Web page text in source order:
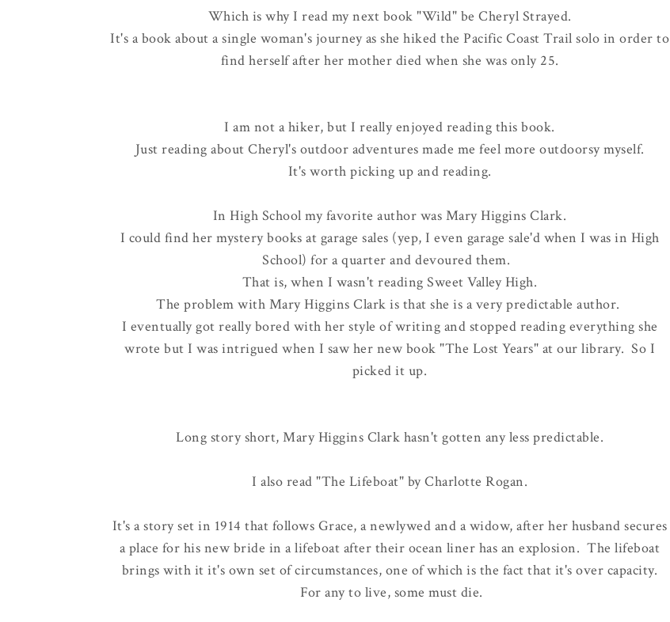
Which is why I read my next book "Wild" be Cheryl Strayed.
It's a book about a single woman's journey as she hiked the Pacific Coast Trail solo in order to
find herself after her mother died when she was only 25.
I am not a hiker, but I really enjoyed reading this book.
Just reading about Cheryl's outdoor adventures made me feel more outdoorsy myself.
It's worth picking up and reading.
In High School my favorite author was Mary Higgins Clark.
I could find her mystery books at garage sales (yep, I even garage sale'd when I was in High
School) for a quarter and devoured them.
That is, when I wasn't reading Sweet Valley High.
The problem with Mary Higgins Clark is that she is a very predictable author.
I eventually got really bored with her style of writing and stopped reading everything she
wrote but I was intrigued when I saw her new book "The Lost Years" at our library. So I
picked it up.
Long story short, Mary Higgins Clark hasn't gotten any less predictable.
I also read "The Lifeboat" by Charlotte Rogan.
It's a story set in 1914 that follows Grace, a newlywed and a widow, after her husband secures
a place for his new bride in a lifeboat after their ocean liner has an explosion. The lifeboat
brings with it it's own set of circumstances, one of which is the fact that it's over capacity.
For any to live, some must die.